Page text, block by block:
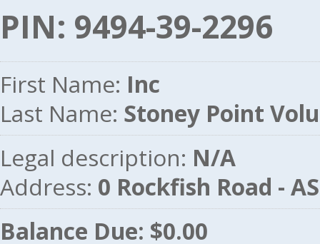
PIN: 9494-39-2296
First Name: Inc
Last Name: Stoney Point
Legal description: N/A
Address: 0 Rockfish Road -
Balance Due: $0.00